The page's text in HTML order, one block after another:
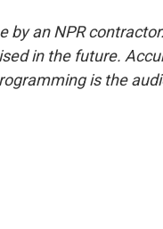
by an NPR
in the future.
is the